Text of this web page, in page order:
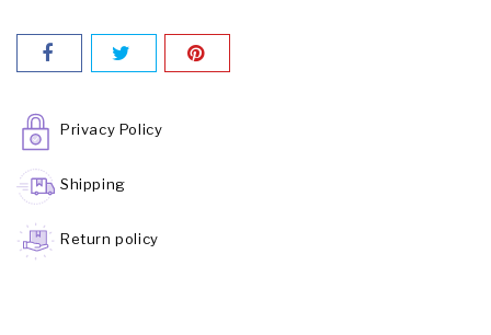
Privacy Policy
Shipping
Return policy